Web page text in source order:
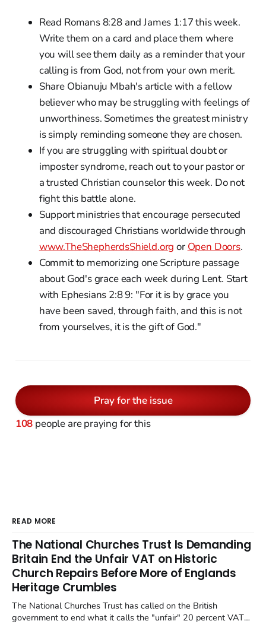
Read Romans 8:28 and James 1:17 this week.
Write them on a card and place them where
you will see them daily as a reminder that your
calling is from God, not from your own merit.
Share Obianuju Mbah's article with a fellow
believer who may be struggling with feelings of
unworthiness. Sometimes the greatest ministry
is simply reminding someone they are chosen.
If you are struggling with spiritual doubt or
imposter syndrome, reach out to your pastor or
a trusted Christian counselor this week. Do not
fight this battle alone.
Support ministries that encourage persecuted
and discouraged Christians worldwide through
www.TheShepherdsShield.org or Open Doors.
Commit to memorizing one Scripture passage
about God's grace each week during Lent. Start
with Ephesians 2:8 9: "For it is by grace you
have been saved, through faith, and this is not
from yourselves, it is the gift of God."
Pray for the issue
108 people are praying for this
READ MORE
The National Churches Trust Is Demanding
Britain End the Unfair VAT on Historic
Church Repairs Before More of Englands
Heritage Crumbles
The National Churches Trust has called on the British
government to end what it calls the "unfair" 20 percent VAT